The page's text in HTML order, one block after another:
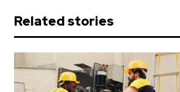
Related stories